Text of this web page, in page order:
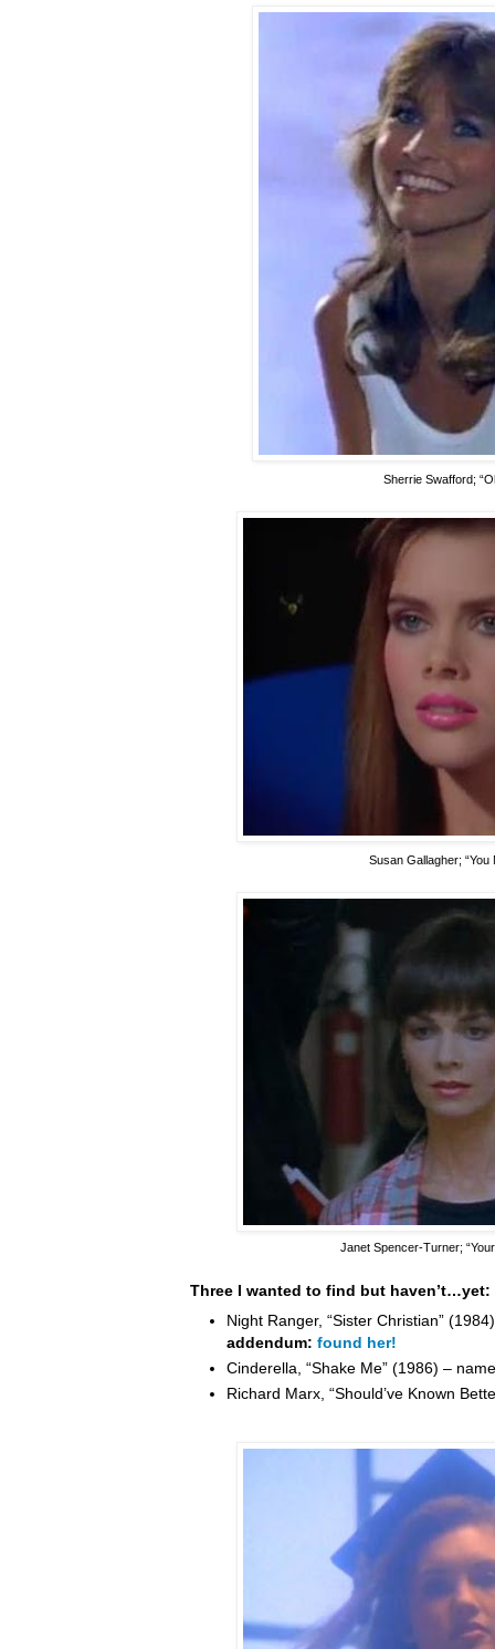
Sherrie Swafford;
Susan Gallagher; “You
Janet Spencer-Turner;
Three I wanted to find but haven’t…yet:
Night Ranger, “Sister Christian”
addendum: found her!
Cinderella, “Shake Me” (1986) –
Richard Marx, “Should’ve Known